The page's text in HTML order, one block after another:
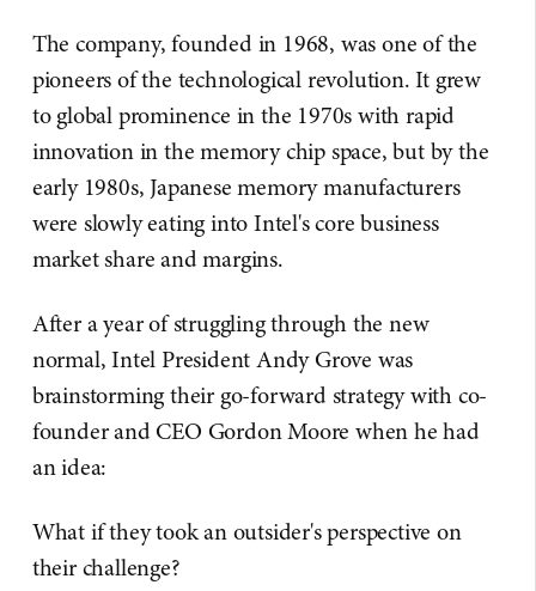
The company, founded in 1968, was one of the
pioneers of the technological revolution. It grew
to global prominence in the 1970s with rapid
innovation in the memory chip space, but by the
early 1980s, Japanese memory manufacturers
were slowly eating into Intel's core business
market share and margins.
After a year of struggling through the new
normal, Intel President Andy Grove was
brainstorming their go-forward strategy with co-
founder and CEO Gordon Moore when he had
an idea:
What if they took an outsider's perspective on
their challenge?